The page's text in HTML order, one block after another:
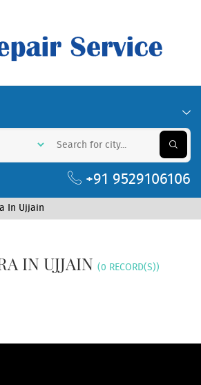
+91 9529106106
In Ujjain
IN UJJAIN (0 RECORD(S))